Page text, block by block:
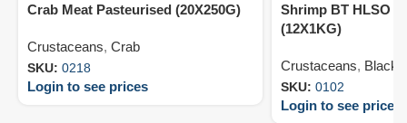
Crab Meat Pasteurised (20X250G)
Crustaceans, Crab
SKU: 0218
Login to see prices
Shrimp BT HLSO
(12X1KG)
Crustaceans, Black
SKU: 0102
Login to see prices